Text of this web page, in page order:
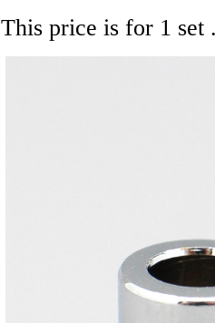
This price is for 1